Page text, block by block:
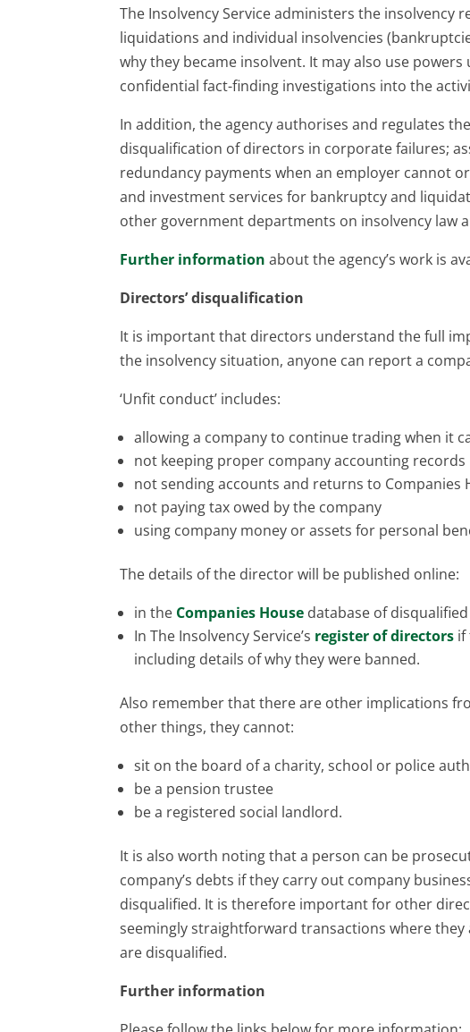
The Insolvency Service administers the insolvency
liquidations and individual insolvencies
why they became insolvent. It may also use
confidential fact-finding investigations into the
In addition, the agency authorises and regulates
disqualification of directors in corporate failures;
redundancy payments when an employer cannot
and investment services for bankruptcy and
other government departments on insolvency law
Further information about the agency’s work is
Directors’ disqualification
It is important that directors understand the full
the insolvency situation, anyone can report a
‘Unfit conduct’ includes:
allowing a company to continue trading when it
not keeping proper company accounting records
not sending accounts and returns to Companies
not paying tax owed by the company
using company money or assets for personal
The details of the director will be published online:
in the Companies House database of
In The Insolvency Service’s register of directors if
including details of why they were banned.
Also remember that there are other implications
other things, they cannot:
sit on the board of a charity, school or police
be a pension trustee
be a registered social landlord.
It is also worth noting that a person can be
company’s debts if they carry out company
disqualified. It is therefore important for other
seemingly straightforward transactions where
are disqualified.
Further information